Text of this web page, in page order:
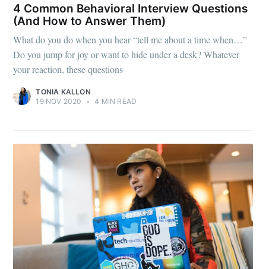
4 Common Behavioral Interview Questions
(And How to Answer Them)
What do you do when you hear “tell me about a time when…”
Do you jump for joy or want to hide under a desk? Whatever
your reaction, these questions
TONIA KALLON
19 NOV 2020
• 4 MIN READ